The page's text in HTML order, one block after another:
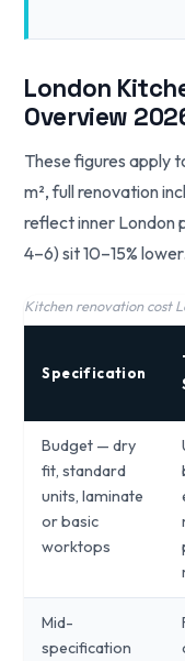
London
Overview
These figures apply
m², full renovation
reflect inner London
4–6) sit 10–15% lower.
Kitchen renovation cost
Specification
Budget — dry
fit, standard
units, laminate
or basic
worktops
Mid-
specification